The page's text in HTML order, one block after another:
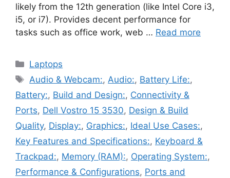
likely from the 12th generation (like Intel Core i3,
i5, or i7). Provides decent performance for
tasks such as office work, web … Read more
Categories
Laptops
Tags
Audio & Webcam:,Audio:, Battery Life:,
Battery:, Build and Design:, Connectivity &
Ports, Dell Vostro 15 3530, Design & Build
Quality, Display:, Graphics:, Ideal Use Cases:,
Key Features and Specifications:, Keyboard &
Trackpad:, Memory (RAM):, Operating System:,
Performance & Configurations, Ports and